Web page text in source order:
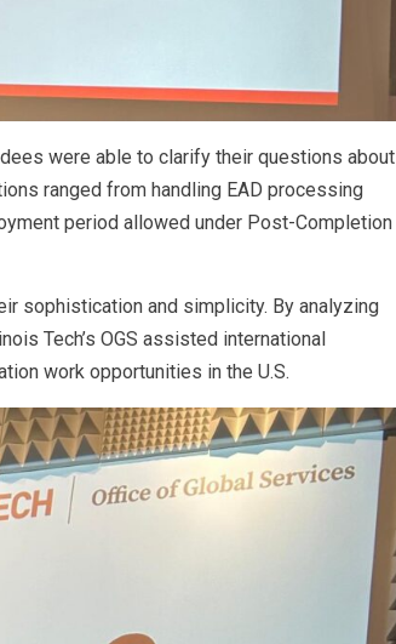
were able to clarify their questions about
ranged from handling EAD processing
period allowed under Post-Completion
sophistication and simplicity. By analyzing
Tech’s OGS assisted international
work opportunities in the U.S.